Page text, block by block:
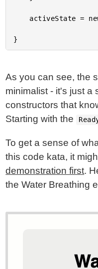
As you can see, the
minimalist - it's just a
constructors that
Starting with the
To get a sense of
this code kata, it
demonstration first.
the Water Breathing